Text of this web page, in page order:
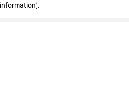
information).